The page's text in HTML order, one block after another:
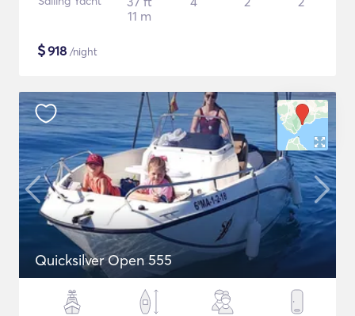
11 m
$918 /night
Quicksilver Open 555